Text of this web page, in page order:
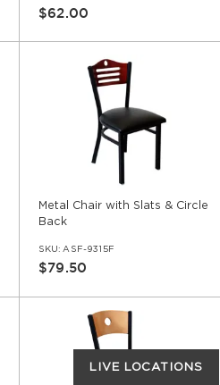
$62.00
Metal Chair with Slats & Circle
Back
SKU: ASF-9315F
$79.50
LIVE LOCATIONS